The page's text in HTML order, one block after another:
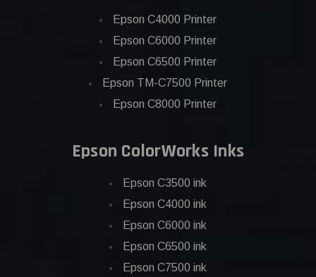
Epson C4000 Printer
Epson C6000 Printer
Epson C6500 Printer
Epson TM-C7500 Printer
Epson C8000 Printer
Epson ColorWorks Inks
Epson C3500 ink
Epson C4000 ink
Epson C6000 ink
Epson C6500 ink
Epson C7500 ink